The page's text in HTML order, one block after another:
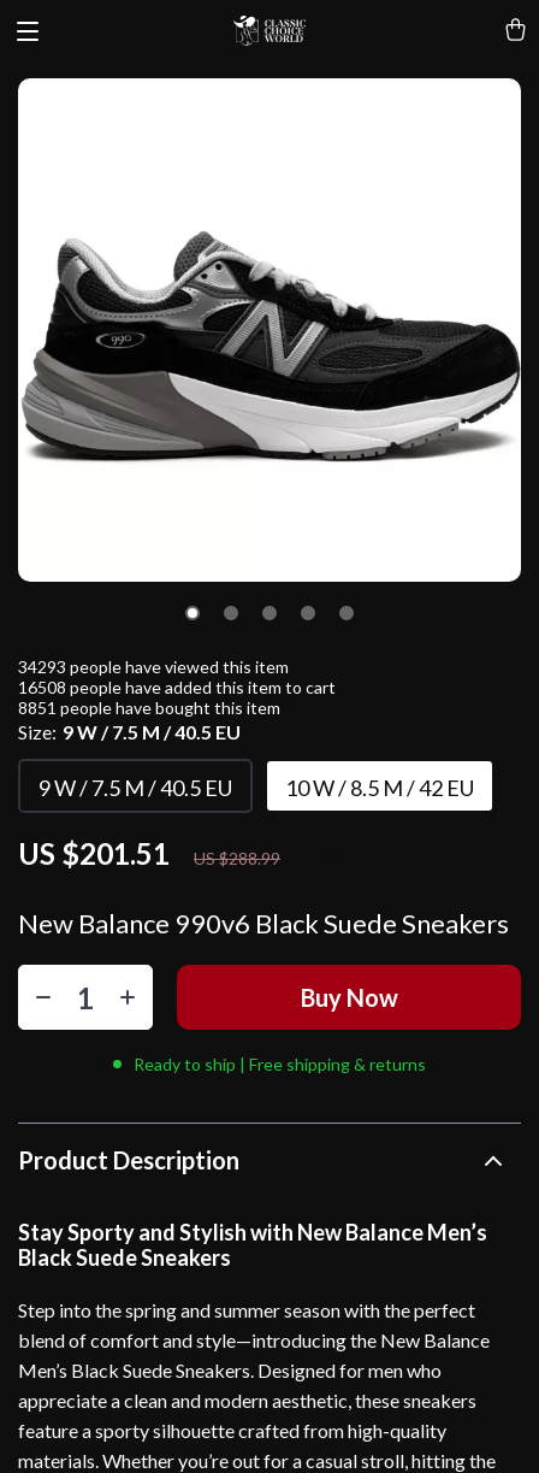
New Balance 990v6 Black Suede Sneakers
US $201.51 US $288.99
34293 people have viewed this item
16508 people have added this item to cart
8851 people have bought this item
Size: 9 W / 7.5 M / 40.5 EU
9 W / 7.5 M / 40.5 EU 10 W / 8.5 M / 42 EU
Buy Now
Ready to ship | Free shipping & returns
Product Description
Stay Sporty and Stylish with New Balance Men’s
Black Suede Sneakers
Step into the spring and summer season with the perfect
blend of comfort and style—introducing the New Balance
Men’s Black Suede Sneakers. Designed for men who
appreciate a clean and modern aesthetic, these sneakers
feature a sporty silhouette crafted from high-quality
materials. Whether you’re out for a casual stroll, hitting the